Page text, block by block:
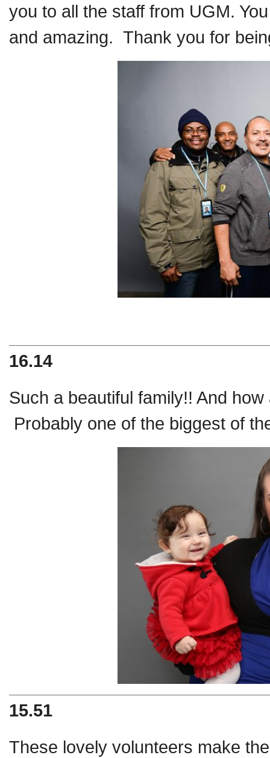
you to all the staff from UGM.
and amazing. Thank you for
16.14
Such a beautiful family!! And
Probably one of the biggest of
15.51
These lovely volunteers make